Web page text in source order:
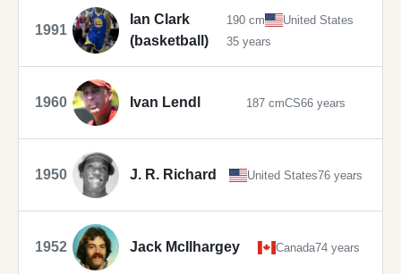
1991
Ian Clark
(basketball)
190 cm
United States
35 years
1960 Ivan Lendl 187 cmCS66 years
1950 J. R. Richard United States76 years
1952 Jack McIlhargey Canada74 years